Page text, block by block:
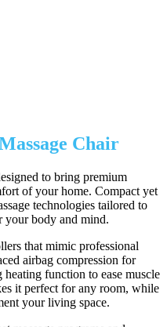
Chair
to bring premium
of your home. Compact yet
technologies tailored to
your body and mind.
that mimic professional
airbag compression for
function to ease muscle
it perfect for any room, while
your living space.